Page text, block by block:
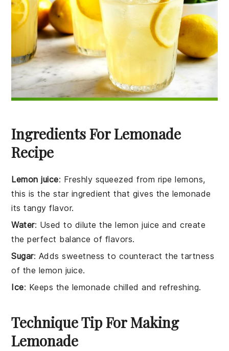
Ingredients For Lemonade
Recipe
Lemon juice: Freshly squeezed from ripe lemons,
this is the star ingredient that gives the lemonade
its tangy flavor.
Water: Used to dilute the lemon juice and create
the perfect balance of flavors.
Sugar: Adds sweetness to counteract the tartness
of the lemon juice.
Ice: Keeps the lemonade chilled and refreshing.
Technique Tip For Making
Lemonade